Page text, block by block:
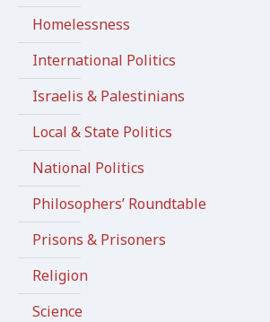
Homelessness
International Politics
Israelis & Palestinians
Local & State Politics
National Politics
Philosophers’ Roundtable
Prisons & Prisoners
Religion
Science